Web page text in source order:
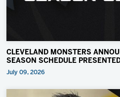
CLEVELAND MONSTERS
SEASON SCHEDULE
July 09, 2026